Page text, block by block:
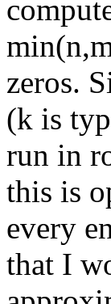
zeros.
(k is
run in
this is
every
that I